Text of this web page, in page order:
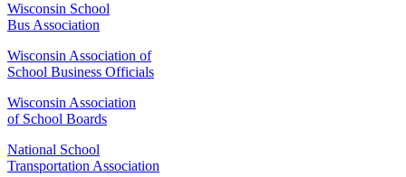
Wisconsin School
Bus Association
Wisconsin Association of
School Business Officials
Wisconsin Association
of School Boards
National School
Transportation Association